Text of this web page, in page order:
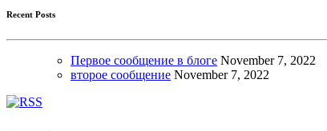
Recent Posts
Первое сообщение в блоге November 7, 2022
второе сообщение November 7, 2022